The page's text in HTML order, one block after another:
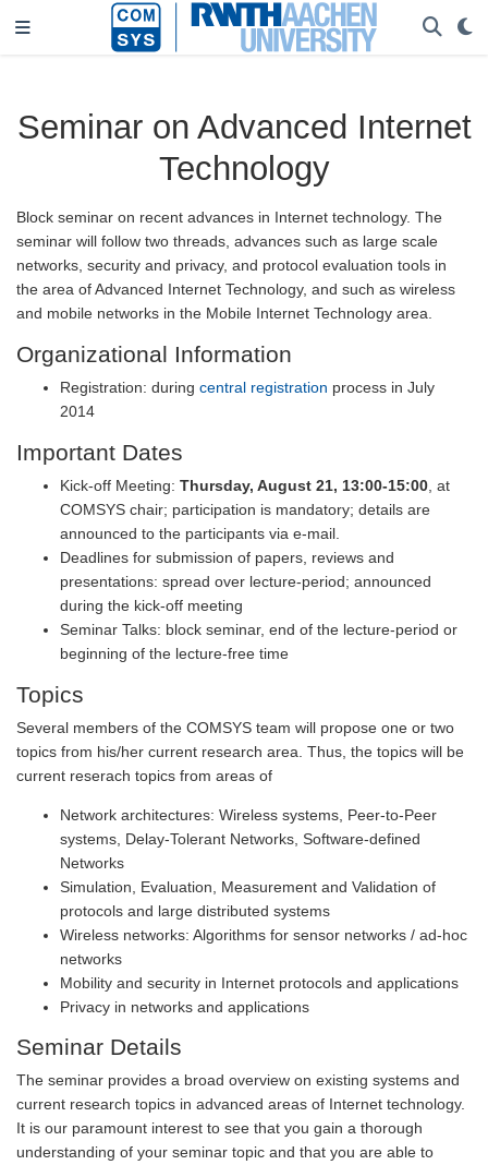
Seminar on Advanced Internet
Technology
Block seminar on recent advances in Internet technology. The
seminar will follow two threads, advances such as large scale
networks, security and privacy, and protocol evaluation tools in
the area of Advanced Internet Technology, and such as wireless
and mobile networks in the Mobile Internet Technology area.
Organizational Information
Registration: during central registration process in July
2014
Important Dates
Kick-off Meeting: Thursday, August 21, 13:00-15:00 , at
COMSYS chair; participation is mandatory; details are
announced to the participants via e-mail.
Deadlines for submission of papers, reviews and
presentations: spread over lecture-period; announced
during the kick-off meeting
Seminar Talks: block seminar, end of the lecture-period or
beginning of the lecture-free time
Topics
Several members of the COMSYS team will propose one or two
topics from his/her current research area. Thus, the topics will be
current reserach topics from areas of
Network architectures: Wireless systems, Peer-to-Peer
systems, Delay-Tolerant Networks, Software-defined
Networks
Simulation, Evaluation, Measurement and Validation of
protocols and large distributed systems
Wireless networks: Algorithms for sensor networks / ad-hoc
networks
Mobility and security in Internet protocols and applications
Privacy in networks and applications
Seminar Details
The seminar provides a broad overview on existing systems and
current research topics in advanced areas of Internet technology.
It is our paramount interest to see that you gain a thorough
understanding of your seminar topic and that you are able to